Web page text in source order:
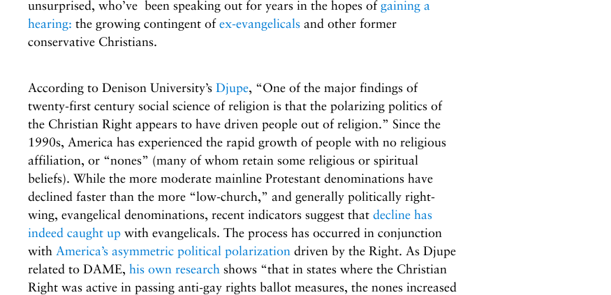
unsurprised, who’ve been speaking out for years in the hopes ofgaining a
hearing: the growing contingent ofex-evangelicalsand other former
conservative Christians.
According to Denison University’s Djupe, “One of the major findings of
twenty-first century social science of religion is that the polarizing politics of
the Christian Right appears to have driven people out of religion.” Since the
1990s, America has experienced the rapid growth of people with no religious
affiliation, or “nones” (many of whom retain some religious or spiritual
beliefs). While the more moderate mainline Protestant denominations have
declined faster than the more “low-church,” and generally politically right-
wing, evangelical denominations, recent indicators suggest that decline has
indeed caught upwith evangelicals. The process has occurred in conjunction
with America’s asymmetric political polarization driven by the Right. As Djupe
related to DAME, his own research shows “that in states where the Christian
Right was active in passing anti-gay rights ballot measures, the nones increased